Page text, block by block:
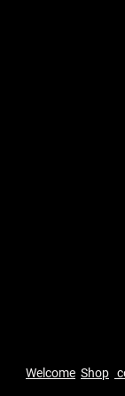
Welcome Shop